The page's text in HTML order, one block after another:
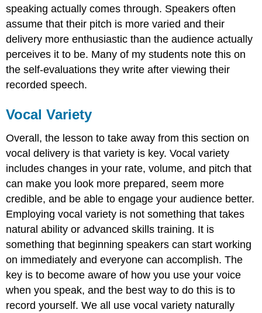
speaking actually comes through. Speakers often
assume that their pitch is more varied and their
delivery more enthusiastic than the audience actually
perceives it to be. Many of my students note this on
the self-evaluations they write after viewing their
recorded speech.
Vocal Variety
Overall, the lesson to take away from this section on
vocal delivery is that variety is key. Vocal variety
includes changes in your rate, volume, and pitch that
can make you look more prepared, seem more
credible, and be able to engage your audience better.
Employing vocal variety is not something that takes
natural ability or advanced skills training. It is
something that beginning speakers can start working
on immediately and everyone can accomplish. The
key is to become aware of how you use your voice
when you speak, and the best way to do this is to
record yourself. We all use vocal variety naturally